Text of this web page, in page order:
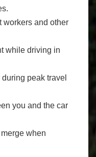
workers and other
while driving in
peak travel
you and the car
when